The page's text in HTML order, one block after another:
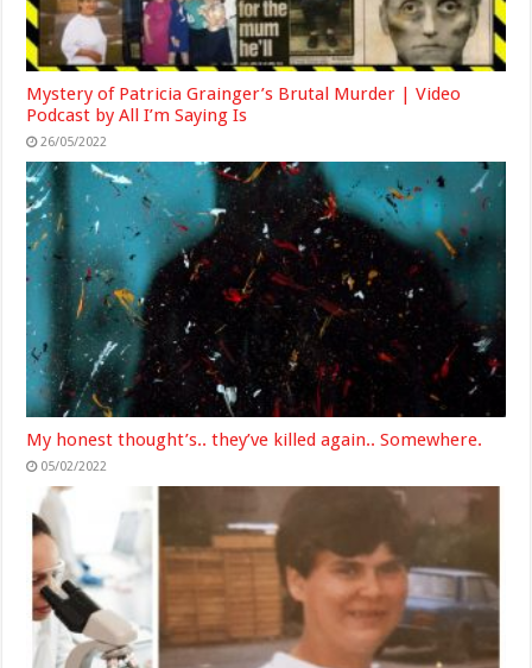
Mystery of Patricia Grainger’s Brutal Murder | Video
Podcast by All I’m Saying Is
26/05/2022
My honest thought’s.. they’ve killed again.. Somewhere.
05/02/2022